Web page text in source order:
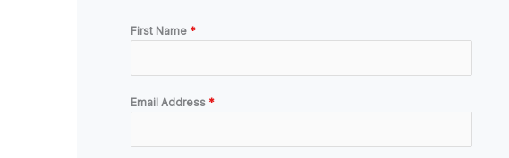
First Name *
Email Address *